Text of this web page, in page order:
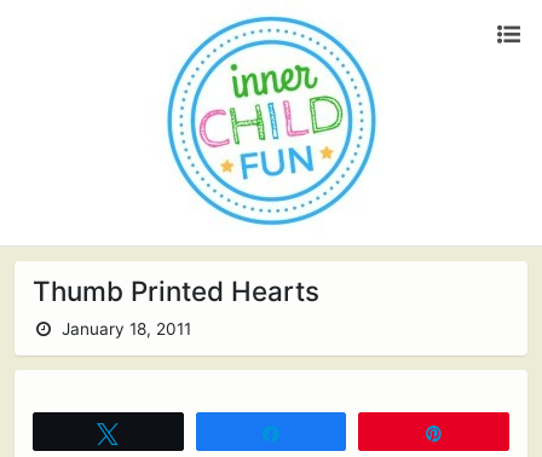
Thumb Printed Hearts
January 18, 2011